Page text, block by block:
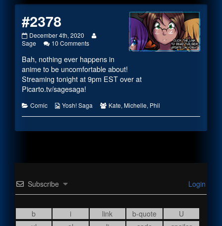
#2378
#2378
published
December 4th, 2020
by
the
author
of
Sage 10 Commentson
Bah, nothing ever happens in
anime to be uncomfortable about!
Streaming tonight at 9pm EST over at
Picarto.tv/sagesaga!
Categories
Comic
Webcomic
Yosh! Saga
Webcomic
Kate, Michelle, Phil
Subscribe Login